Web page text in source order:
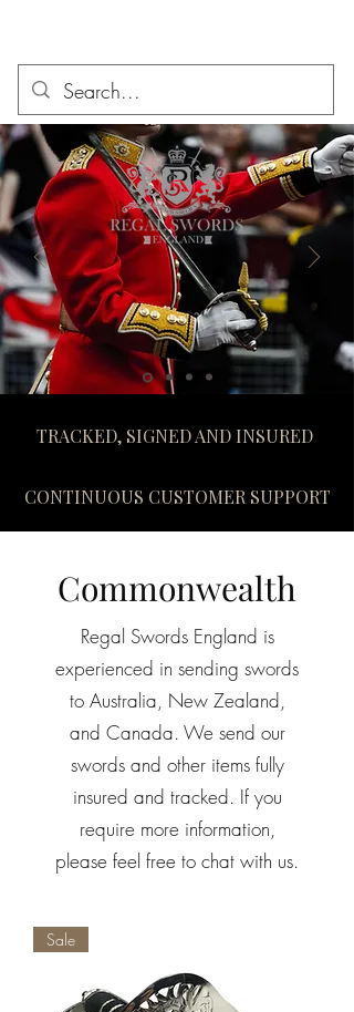
TRACKED, SIGNED AND INSURED
CONTINUOUS CUSTOMER SUPPORT
Commonwealth
Regal Swords England is
experienced in sending swords
to Australia, New Zealand,
and Canada. We send our
swords and other items fully
insured and tracked. If you
require more information,
please feel free to chat with us.
Sale